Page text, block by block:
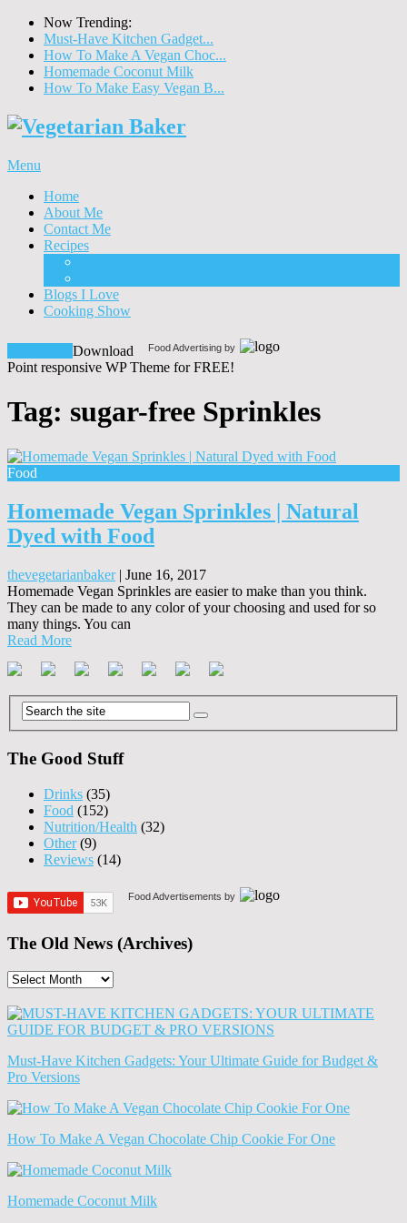
Now Trending:
Must-Have Kitchen Gadget...
How To Make A Vegan Choc...
Homemade Coconut Milk
How To Make Easy Vegan B...
Menu
Home
About Me
Contact Me
Recipes
Blogs I Love
Cooking Show
Food Advertising by
Download
Point responsive WP Theme for FREE!
Tag: sugar-free Sprinkles
Food
Homemade Vegan Sprinkles | Natural
Dyed with Food
thevegetarianbaker| June 16, 2017
Homemade Vegan Sprinkles are easier to make than you think.
They can be made to any color of your choosing and used for so
many things. You can
Read More
The Good Stuff
Drinks (35)
Food (152)
Nutrition/Health (32)
Other(9)
Reviews (14)
Food Advertisements by
The Old News (Archives)
The
News
(Archives)
Must-Have Kitchen Gadgets: Your Ultimate Guide for Budget &
Pro Versions
How To Make A Vegan Chocolate Chip Cookie For One
Homemade Coconut Milk